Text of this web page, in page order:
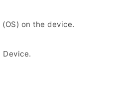
on the device.
Device.